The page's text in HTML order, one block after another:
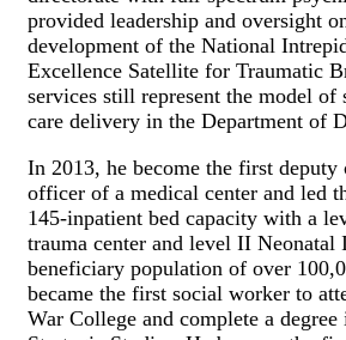
provided leadership and oversight
development of the National
Excellence Satellite for Traumatic
services still represent the model
care delivery in the Department of
In 2013, he become the first deputy
officer of a medical center and led
145-inpatient bed capacity with a
trauma center and level II Neonatal
beneficiary population of over
became the first social worker to
War College and complete a